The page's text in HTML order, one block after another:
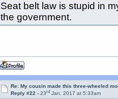
Seat belt law is stupid in
the government.
Re: My cousin made this three-wheeled
Reply #22 -23rd Jan, 2017 at 5:33am